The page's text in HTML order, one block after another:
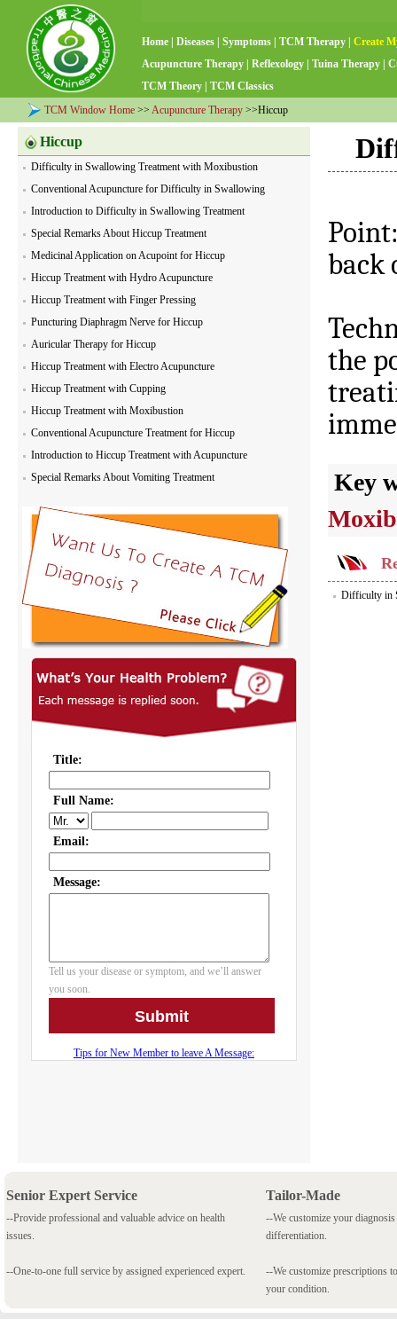
Home Diseases Symptoms TCM Therapy
Create
Acupuncture Therapy
Reflexology Tuina Therapy
TCM Theory
TCM Classics
TCM Window Home >> Acupuncture Therapy >>Hiccup
Hiccup
Difficulty in Swallowing Treatment with Moxibustion
Conventional Acupuncture for Difficulty in Swallowing
Introduction to Difficulty in Swallowing Treatment
Special Remarks About Hiccup Treatment
Medicinal Application on Acupoint for Hiccup
Hiccup Treatment with Hydro Acupuncture
Hiccup Treatment with Finger Pressing
Puncturing Diaphragm Nerve for Hiccup
Auricular Therapy for Hiccup
Hiccup Treatment with Electro Acupuncture
Hiccup Treatment with Cupping
Hiccup Treatment with Moxibustion
Conventional Acupuncture Treatment for Hiccup
Introduction to Hiccup Treatment with Acupuncture
Special Remarks About Vomiting Treatment
back
the
Key
Difficulty in
Senior Expert Service
--Provide professional and valuable advice on health
issues.
--One-to-one full service by assigned experienced expert.
Tailor-Made
--We customize your
differentiation.
--We customize prescriptions
your condition.